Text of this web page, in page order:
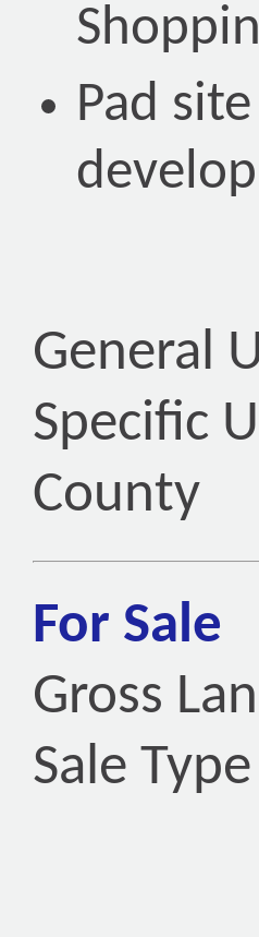
Pad
General
Specific
County
For Sale
Gross
Sale Type